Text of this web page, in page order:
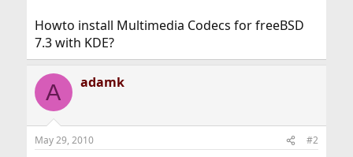
e
r
Howto install Multimedia Codecs for freeBSD
7.3 with KDE?
A adamk
May 29, 2010 #2